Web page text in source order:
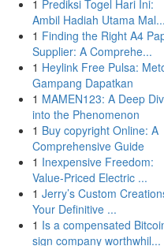
1 Prediksi Togel Hari Ini:
Ambil Hadiah Utama Mal...
1 Finding the Right A4
Supplier: A Comprehe...
1 Heylink Free Pulsa:
Gampang Dapatkan
1 MAMEN123: A Deep
into the Phenomenon
1 Buy copyright Online: A
Comprehensive Guide
1 Inexpensive Freedom:
Value-Priced Electric ...
1 Jerry’s Custom
Your Definitive ...
1 Is a compensated
sign company worthwhil...